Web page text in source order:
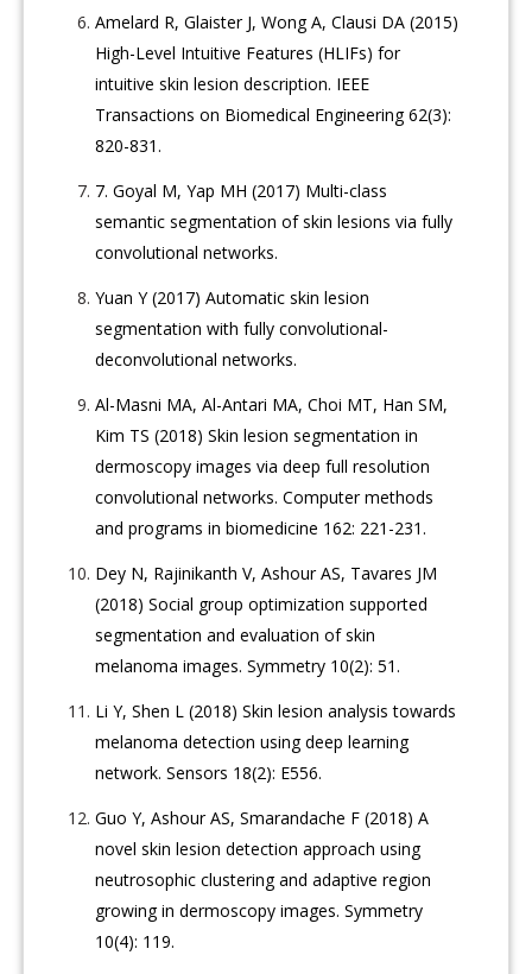
Amelard R, Glaister J, Wong A, Clausi DA (2015)
High-Level Intuitive Features (HLIFs) for
intuitive skin lesion description. IEEE
Transactions on Biomedical Engineering 62(3):
820-831.
7. Goyal M, Yap MH (2017) Multi-class
semantic segmentation of skin lesions via fully
convolutional networks.
Yuan Y (2017) Automatic skin lesion
segmentation with fully convolutional-
deconvolutional networks.
Al-Masni MA, Al-Antari MA, Choi MT, Han SM,
Kim TS (2018) Skin lesion segmentation in
dermoscopy images via deep full resolution
convolutional networks. Computer methods
and programs in biomedicine 162: 221-231.
Dey N, Rajinikanth V, Ashour AS, Tavares JM
(2018) Social group optimization supported
segmentation and evaluation of skin
melanoma images. Symmetry 10(2): 51.
Li Y, Shen L (2018) Skin lesion analysis towards
melanoma detection using deep learning
network. Sensors 18(2): E556.
Guo Y, Ashour AS, Smarandache F (2018) A
novel skin lesion detection approach using
neutrosophic clustering and adaptive region
growing in dermoscopy images. Symmetry
10(4): 119.